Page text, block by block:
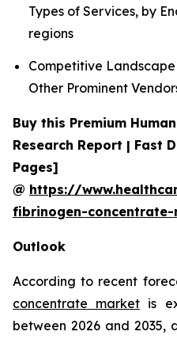
Types of Services, by
regions
Competitive
Other Prominent
Buy this Premium
Research Report | Fast
Pages]
@ https://
fibrinogen-concentrate-
Outlook
According to recent
concentrate market is
between 2026 and 2035,